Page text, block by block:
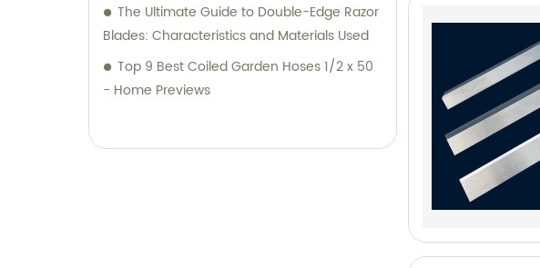
The Ultimate Guide to Double-Edge Razor
Blades: Characteristics and Materials Used
Top 9 Best Coiled Garden Hoses 1/2 x 50
- Home Previews